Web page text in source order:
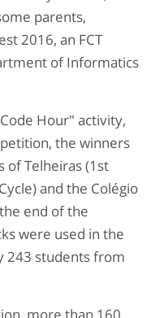
parents,
2016, an FCT
of Informatics
Hour" activity,
the winners
of Telheiras (1st
and the Colégio
end of the
were used in the
243 students from